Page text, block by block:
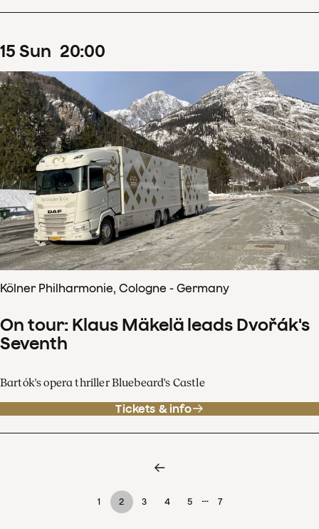
15 Sun 20:00
Kölner Philharmonie, Cologne - Germany
On tour: Klaus Mäkelä leads Dvořák's
Seventh
Bartók's opera thriller Bluebeard's Castle
Tickets & info
1 2 3 4 5 … 7